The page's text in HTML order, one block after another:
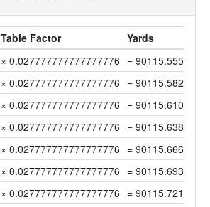
Table Factor
Yards
× 0.027777777777777776 = 90115.555 (yd)
× 0.027777777777777776 =
× 0.027777777777777776 =
× 0.027777777777777776 =
× 0.027777777777777776 =
× 0.027777777777777776 =
× 0.027777777777777776 =